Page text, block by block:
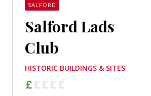
SALFORD
Salford Lads
Club
HISTORIC BUILDINGS & SITES